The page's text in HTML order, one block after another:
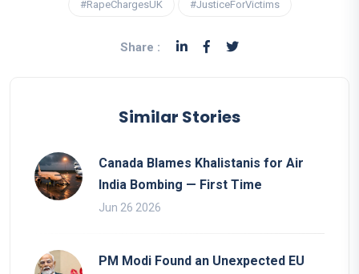
#RapeChargesUK #JusticeForVictims
Share :
Similar Stories
Canada Blames Khalistanis for Air
India Bombing — First Time
Jun 26 2026
PM Modi Found an Unexpected EU